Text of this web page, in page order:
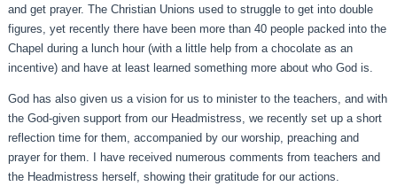
and get prayer. The Christian Unions used to struggle to get into double
figures, yet recently there have been more than 40 people packed into the
Chapel during a lunch hour (with a little help from a chocolate as an
incentive) and have at least learned something more about who God is.
God has also given us a vision for us to minister to the teachers, and with
the God-given support from our Headmistress, we recently set up a short
reflection time for them, accompanied by our worship, preaching and
prayer for them. I have received numerous comments from teachers and
the Headmistress herself, showing their gratitude for our actions.